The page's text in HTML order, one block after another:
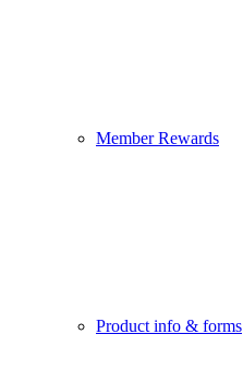
Member Rewards
Product info & forms